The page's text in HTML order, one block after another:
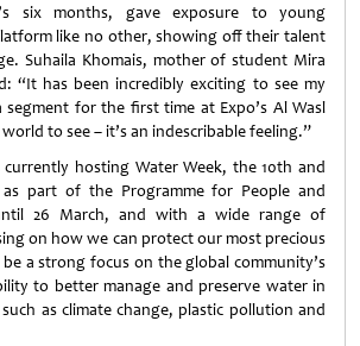
six months, gave exposure to young
like no other, showing off their talent
Suhaila Khomais, mother of student Mira
“It has been incredibly exciting to see my
for the first time at Expo’s Al Wasl
to see – it’s an indescribable feeling.”
currently hosting Water Week, the 10th and
as part of the Programme for People and
26 March, and with a wide range of
on how we can protect our most precious
a strong focus on the global community’s
to better manage and preserve water in
as climate change, plastic pollution and